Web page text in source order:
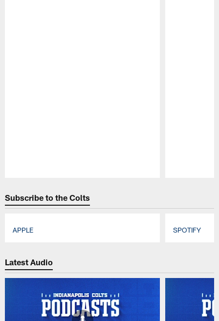
Subscribe to the Colts
APPLE SPOTIFY
Latest Audio